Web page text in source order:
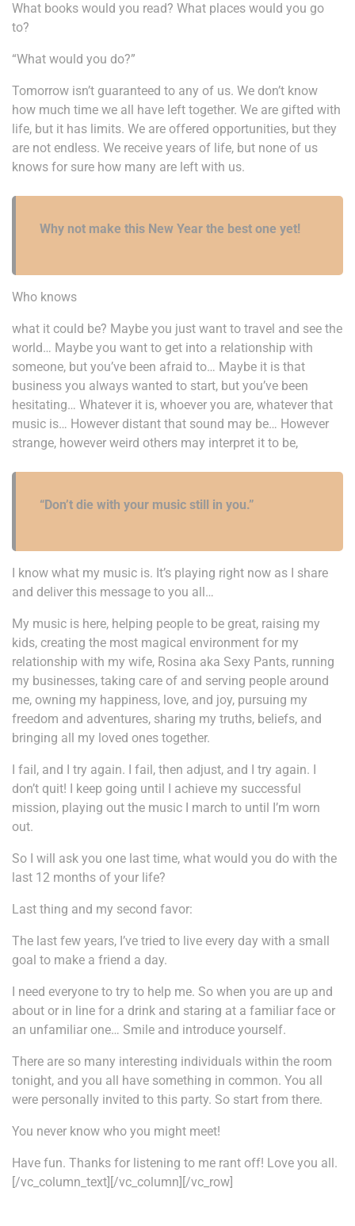
What books would you read? What places would you go
to?
“What would you do?”
Tomorrow isn’t guaranteed to any of us. We don’t know
how much time we all have left together. We are gifted with
life, but it has limits. We are offered opportunities, but they
are not endless. We receive years of life, but none of us
knows for sure how many are left with us.
Why not make this New Year the best one yet!
Who knows
what it could be? Maybe you just want to travel and see the
world… Maybe you want to get into a relationship with
someone, but you’ve been afraid to… Maybe it is that
business you always wanted to start, but you’ve been
hesitating… Whatever it is, whoever you are, whatever that
music is… However distant that sound may be… However
strange, however weird others may interpret it to be,
“Don’t die with your music still in you.”
I know what my music is. It’s playing right now as I share
and deliver this message to you all…
My music is here, helping people to be great, raising my
kids, creating the most magical environment for my
relationship with my wife, Rosina aka Sexy Pants, running
my businesses, taking care of and serving people around
me, owning my happiness, love, and joy, pursuing my
freedom and adventures, sharing my truths, beliefs, and
bringing all my loved ones together.
I fail, and I try again. I fail, then adjust, and I try again. I
don’t quit! I keep going until I achieve my successful
mission, playing out the music I march to until I’m worn
out.
So I will ask you one last time, what would you do with the
last 12 months of your life?
Last thing and my second favor:
The last few years, I’ve tried to live every day with a small
goal to make a friend a day.
I need everyone to try to help me. So when you are up and
about or in line for a drink and staring at a familiar face or
an unfamiliar one… Smile and introduce yourself.
There are so many interesting individuals within the room
tonight, and you all have something in common. You all
were personally invited to this party. So start from there.
You never know who you might meet!
Have fun. Thanks for listening to me rant off! Love you all.
[/vc_column_text][/vc_column][/vc_row]